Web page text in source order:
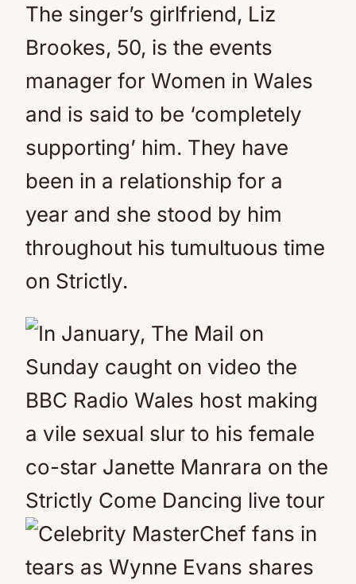
The singer’s girlfriend, Liz
Brookes, 50, is the events
manager for Women in Wales
and is said to be ‘completely
supporting’ him. They have
been in a relationship for a
year and she stood by him
throughout his tumultuous time
on Strictly.